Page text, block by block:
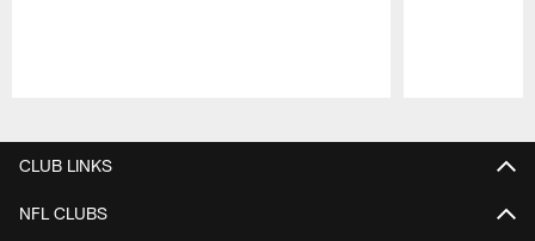
CLUB LINKS
NFL CLUBS